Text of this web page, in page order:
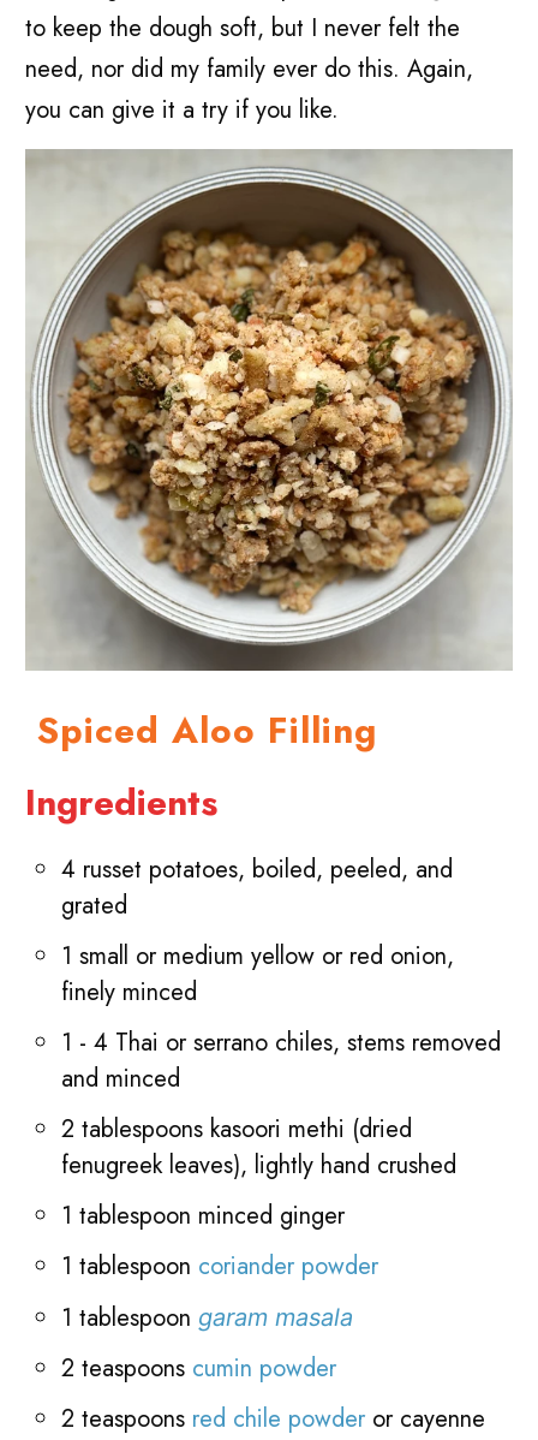
to keep the dough soft, but I never felt the
need, nor did my family ever do this. Again,
you can give it a try if you like.
Spiced Aloo Filling
Ingredients
4 russet potatoes, boiled, peeled, and
grated
1 small or medium yellow or red onion,
finely minced
1 - 4 Thai or serrano chiles, stems removed
and minced
2 tablespoons kasoori methi (dried
fenugreek leaves), lightly hand crushed
1 tablespoon minced ginger
1 tablespoon coriander powder
1 tablespoon garam masala
2 teaspoons cumin powder
2 teaspoons red chile powder or cayenne